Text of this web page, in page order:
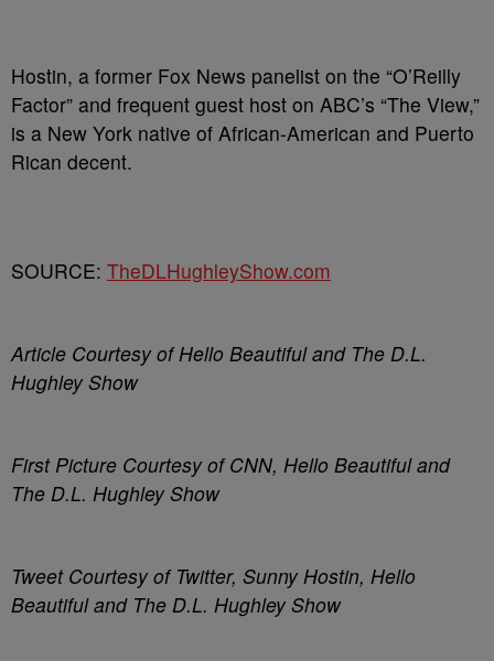
Hostin, a former Fox News panelist on the “O’Reilly
Factor” and frequent guest host on ABC’s “The View,”
is a New York native of African-American and Puerto
Rican decent.
SOURCE: TheDLHughleyShow.com
Article Courtesy of Hello Beautiful and The D.L.
Hughley Show
First Picture Courtesy of CNN, Hello Beautiful and
The D.L. Hughley Show
Tweet Courtesy of Twitter, Sunny Hostin, Hello
Beautiful and The D.L. Hughley Show